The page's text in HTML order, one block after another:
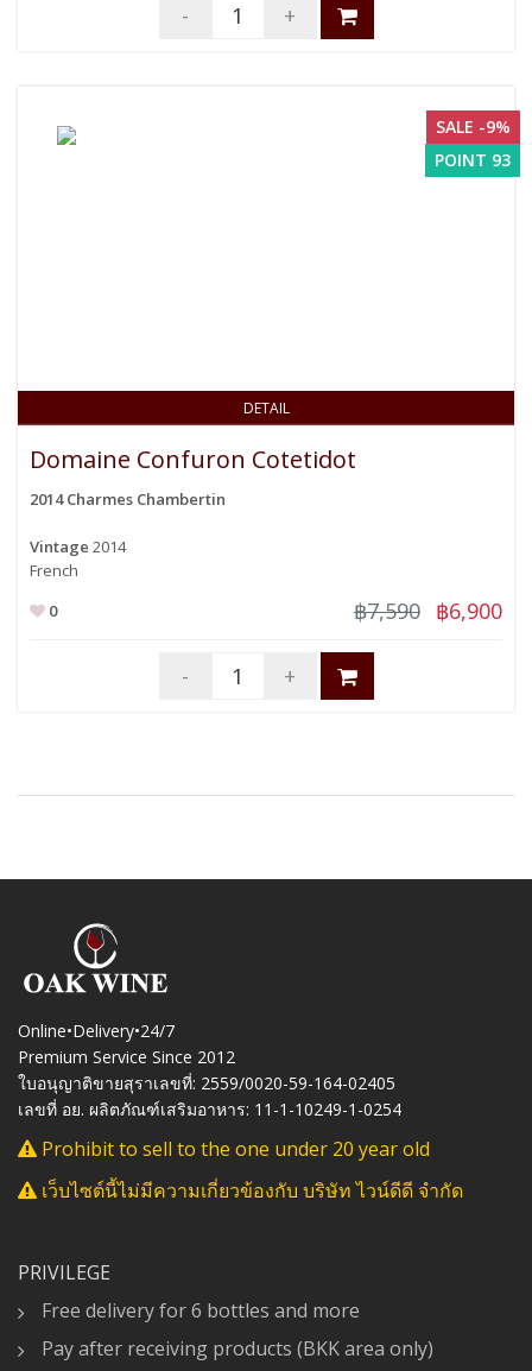
- +
DETAIL
SALE -9%
POINT 93
Domaine Confuron Cotetidot
2014 Charmes Chambertin
Vintage 2014
French
0
฿7,590 ฿6,900
- +
Online•Delivery•24/7
Premium Service Since 2012
ใบอนุญาติขายสุราเลขที่: 2559/0020-59-164-02405
เลขที่ อย. ผลิตภัณฑ์เสริมอาหาร: 11-1-10249-1-0254
Prohibit to sell to the one under 20 year old
เว็บไซต์นี้ไม่มีความเกี่ยวข้องกับ บริษัท ไวน์ดีดี จำกัด
PRIVILEGE
Free delivery for 6 bottles and more
Pay after receiving products (BKK area only)